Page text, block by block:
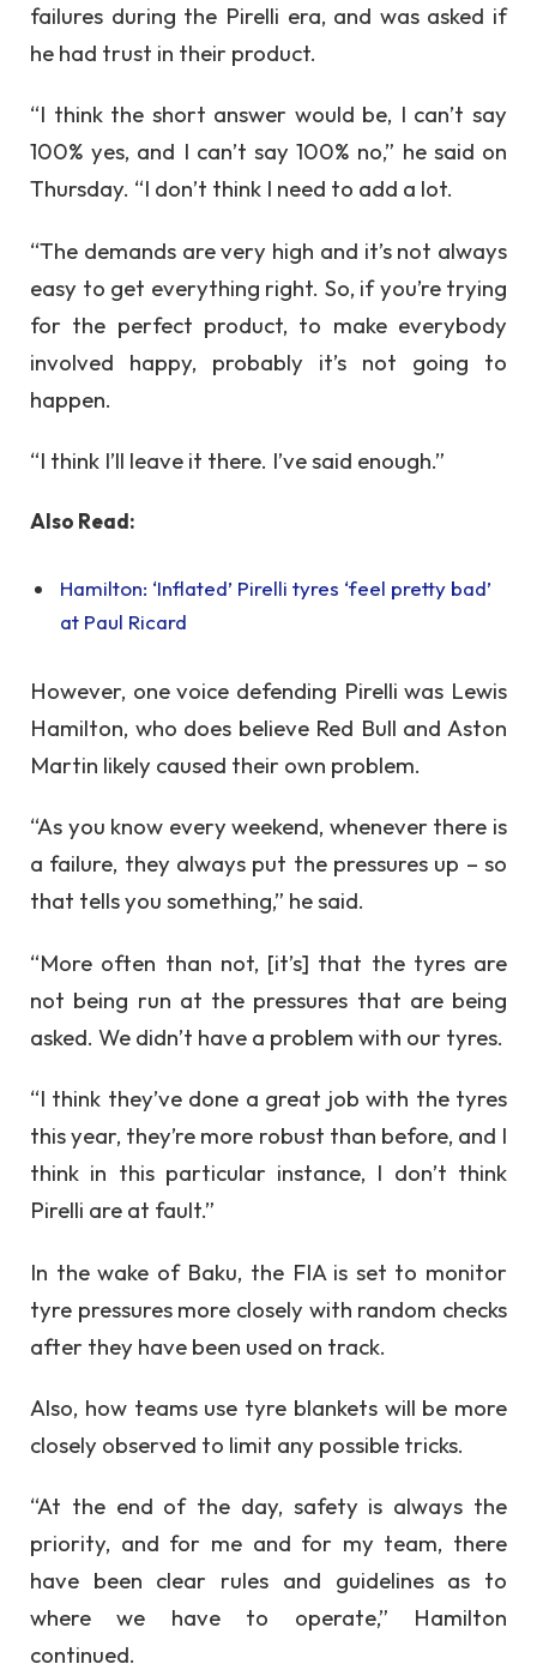
failures during the Pirelli era, and was asked if
he had trust in their product.
“I think the short answer would be, I can’t say
100% yes, and I can’t say 100% no,” he said on
Thursday. “I don’t think I need to add a lot.
“The demands are very high and it’s not always
easy to get everything right. So, if you’re trying
for the perfect product, to make everybody
involved happy, probably it’s not going to
happen.
“I think I’ll leave it there. I’ve said enough.”
Also Read:
Hamilton: ‘Inflated’ Pirelli tyres ‘feel pretty bad’
at Paul Ricard
However, one voice defending Pirelli was Lewis
Hamilton, who does believe Red Bull and Aston
Martin likely caused their own problem.
“As you know every weekend, whenever there is
a failure, they always put the pressures up – so
that tells you something,” he said.
“More often than not, [it’s] that the tyres are
not being run at the pressures that are being
asked. We didn’t have a problem with our tyres.
“I think they’ve done a great job with the tyres
this year, they’re more robust than before, and I
think in this particular instance, I don’t think
Pirelli are at fault.”
In the wake of Baku, the FIA is set to monitor
tyre pressures more closely with random checks
after they have been used on track.
Also, how teams use tyre blankets will be more
closely observed to limit any possible tricks.
“At the end of the day, safety is always the
priority, and for me and for my team, there
have been clear rules and guidelines as to
where we have to operate,” Hamilton
continued.